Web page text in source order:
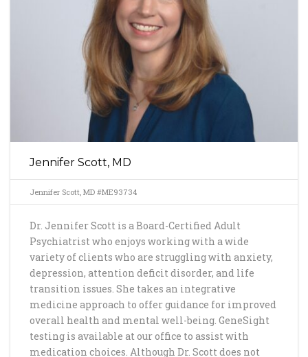
Jennifer Scott, MD
Jennifer Scott, MD #ME93734
Dr. Jennifer Scott is a Board-Certified Adult
Psychiatrist who enjoys working with a wide
variety of clients who are struggling with anxiety,
depression, attention deficit disorder, and life
transition issues. She takes an integrative
medicine approach to offer guidance for improved
overall health and mental well-being. GeneSight
testing is available at our office to assist with
medication choices. Although Dr. Scott does not